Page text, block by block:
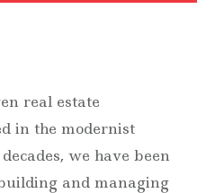
real estate
in the modernist
we have been
and managing